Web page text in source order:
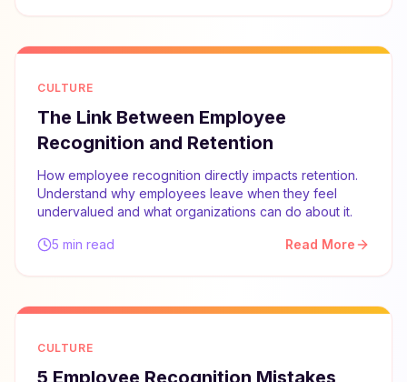
CULTURE
The Link Between Employee
Recognition and Retention
How employee recognition directly impacts retention.
Understand why employees leave when they feel
undervalued and what organizations can do about it.
5 min read Read More
CULTURE
5 Employee Recognition Mistakes